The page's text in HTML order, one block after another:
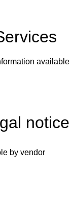
available
notice
by vendor